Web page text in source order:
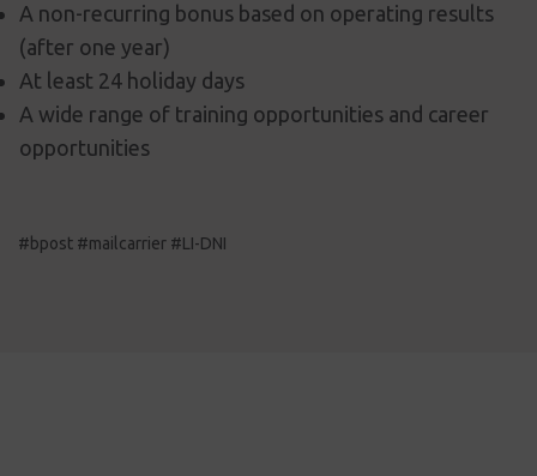
A non-recurring bonus based on operating results
(after one year)
At least 24 holiday days
A wide range of training opportunities and career
opportunities
#bpost #mailcarrier #LI-DNI